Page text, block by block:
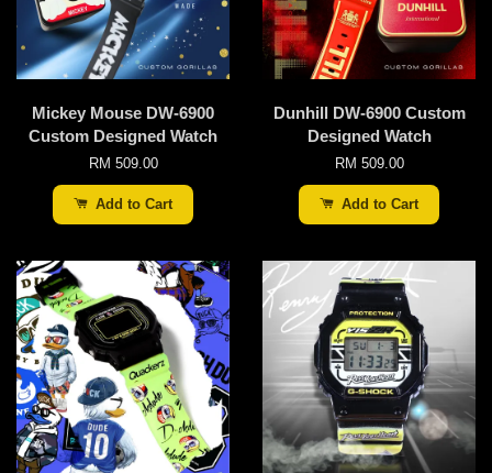
Mickey Mouse DW-6900
Custom Designed Watch
RM 509.00
Add to Cart
Dunhill DW-6900 Custom
Designed Watch
RM 509.00
Add to Cart